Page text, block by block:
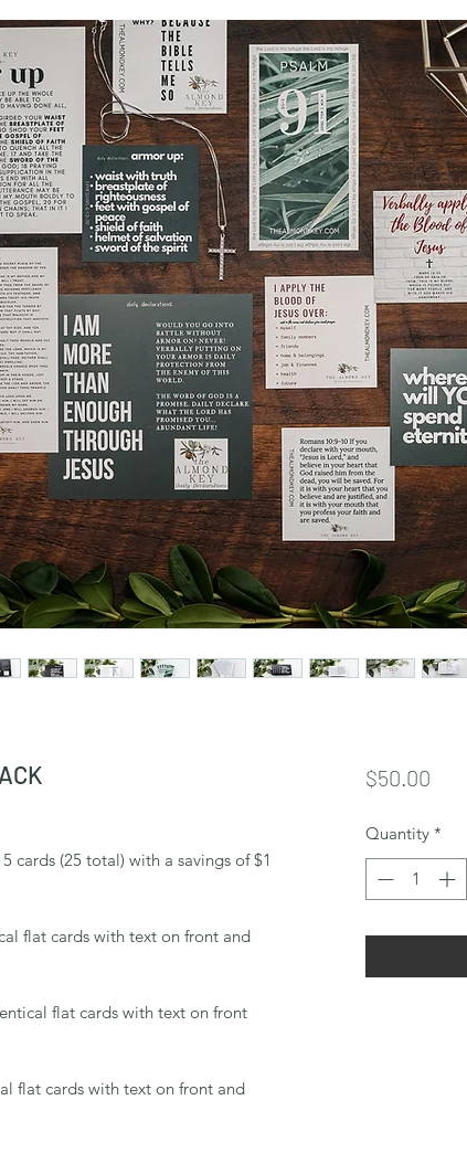
cards (25 total) with a savings of $1
flat cards with text on front and
flat cards with text on front
flat cards with text on front and
$50.00Price
Quantity *